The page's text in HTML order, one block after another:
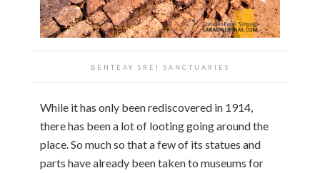
BENTEAY SREI SANCTUARIES
While it has only been rediscovered in 1914,
there has been a lot of looting going around the
place. So much so that a few of its statues and
parts have already been taken to museums for